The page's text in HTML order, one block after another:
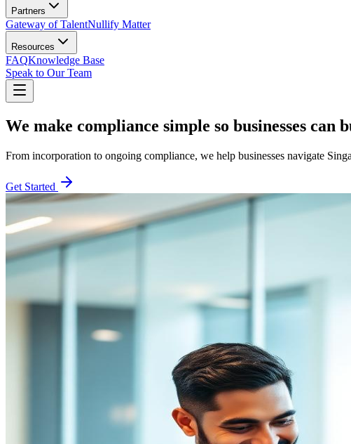
Partners
Gateway of TalentNullify Matter
Resources
FAQKnowledge Base
Speak to Our Team
We make compliance simple so businesses can
From incorporation to ongoing compliance, we help businesses navigate
Get Started